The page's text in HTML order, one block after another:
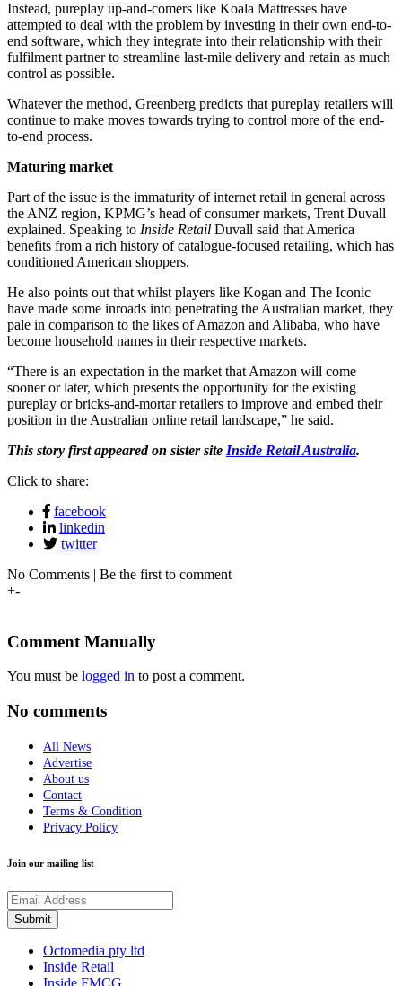
Instead, pureplay up-and-comers like Koala Mattresses have
attempted to deal with the problem by investing in their own end-to-
end software, which they integrate into their relationship with their
fulfilment partner to streamline last-mile delivery and retain as much
control as possible.
Whatever the method, Greenberg predicts that pureplay retailers will
continue to make moves towards trying to control more of the end-
to-end process.
Maturing market
Part of the issue is the immaturity of internet retail in general across
the ANZ region, KPMG’s head of consumer markets, Trent Duvall
explained. Speaking to Inside Retail Duvall said that America
benefits from a rich history of catalogue-focused retailing, which has
conditioned American shoppers.
He also points out that whilst players like Kogan and The Iconic
have made some inroads into penetrating the Australian market, they
pale in comparison to the likes of Amazon and Alibaba, who have
become household names in their respective markets.
“There is an expectation in the market that Amazon will come
sooner or later, which presents the opportunity for the existing
pureplay or bricks-and-mortar retailers to improve and embed their
position in the Australian online retail landscape,” he said.
This story first appeared on sister site Inside Retail Australia.
Click to share:
facebook
linkedin
twitter
No Comments | Be the first to comment
+-
Comment Manually
You must be logged in to post a comment.
No comments
All News
Advertise
About us
Contact
Terms & Condition
Privacy Policy
Join our mailing list
Octomedia pty ltd
Inside Retail
Inside FMCG